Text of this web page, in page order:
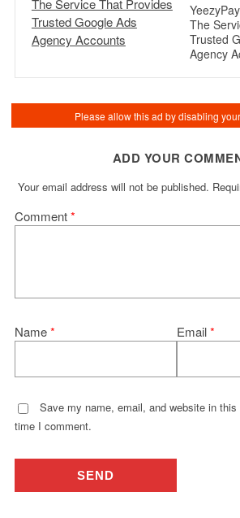
The
Trusted
Agency
ADD YOUR
Your email address will not be published.
Comment*
Name* Email*
Save my name, email, and website in
time I comment.